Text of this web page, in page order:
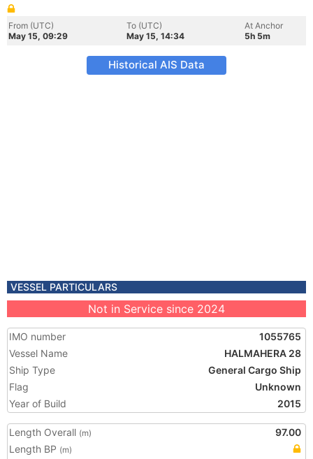
From (UTC)
May 15, 09:29
To (UTC)
May 15, 14:34
At Anchor
5h 5m
Historical AIS Data
VESSEL PARTICULARS
Not in Service since 2024
IMO number
1055765
Vessel Name
HALMAHERA 28
Ship Type
General Cargo Ship
Flag
Unknown
Year of Build
2015
Length Overall (m)
97.00
Length BP (m)